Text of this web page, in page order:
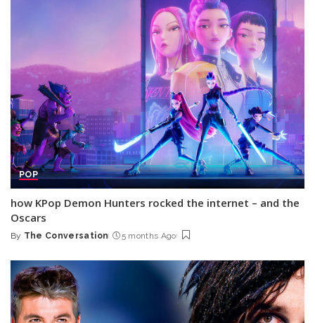
POP
how KPop Demon Hunters rocked the internet – and the
Oscars
Posted
By The Conversation 5 months Ago